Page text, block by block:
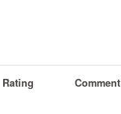
Rating Comment